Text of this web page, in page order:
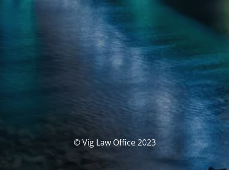
© Vig Law Office 2023